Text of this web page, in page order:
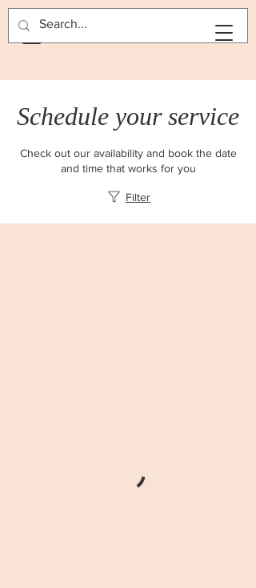
Schedule your service
Check out our availability and book the date
and time that works for you
Filter